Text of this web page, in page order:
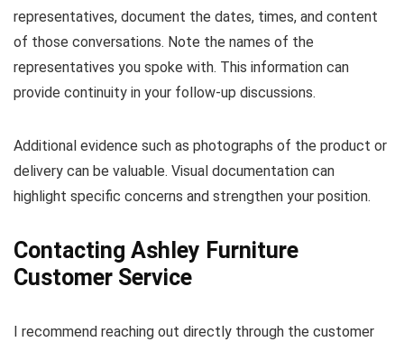
representatives, document the dates, times, and content
of those conversations. Note the names of the
representatives you spoke with. This information can
provide continuity in your follow-up discussions.
Additional evidence such as photographs of the product or
delivery can be valuable. Visual documentation can
highlight specific concerns and strengthen your position.
Contacting Ashley Furniture
Customer Service
I recommend reaching out directly through the customer